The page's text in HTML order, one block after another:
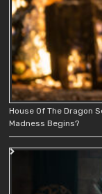
House Of The Dragon
Madness Begins?